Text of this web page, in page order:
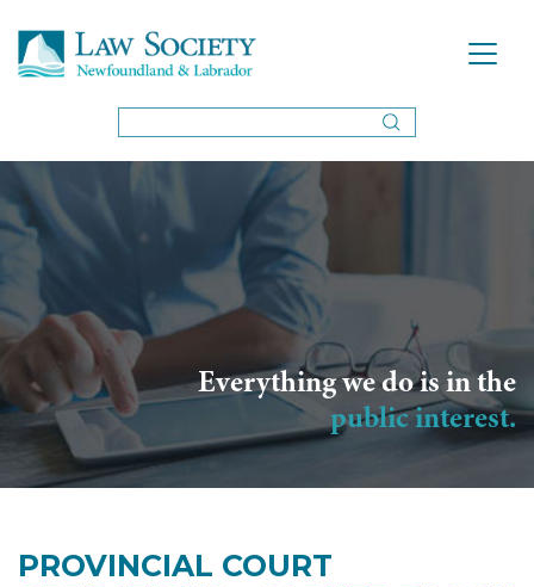
Everything we do is in the
public interest.
PROVINCIAL COURT